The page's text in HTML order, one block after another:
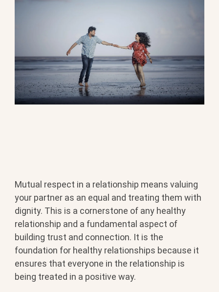
Mutual respect in a relationship means valuing
your partner as an equal and treating them with
dignity. This is a cornerstone of any healthy
relationship and a fundamental aspect of
building trust and connection. It is the
foundation for healthy relationships because it
ensures that everyone in the relationship is
being treated in a positive way.